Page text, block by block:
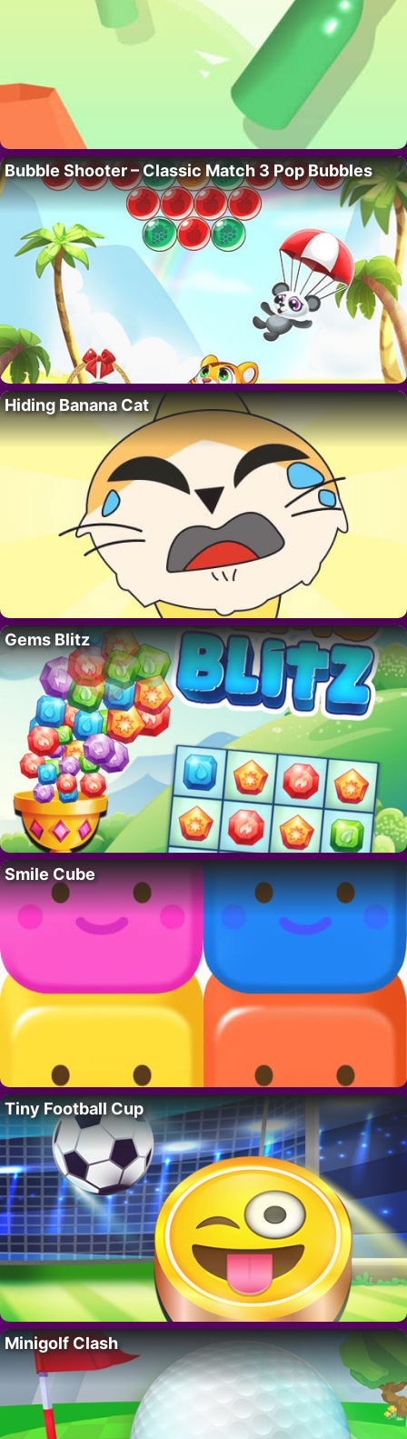
Bubble Shooter – Classic Match 3 Pop Bubbles
Hiding Banana Cat
Gems Blitz
Smile Cube
Tiny Football Cup
Minigolf Clash